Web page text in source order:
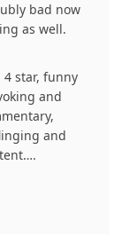
bad now
as well.
4 star, funny
and
and